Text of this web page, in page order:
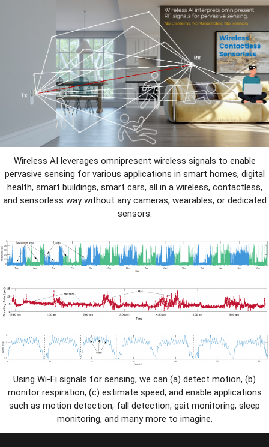
Wireless AI leverages omnipresent wireless signals to enable
pervasive sensing for various applications in smart homes, digital
health, smart buildings, smart cars, all in a wireless, contactless,
and sensorless way without any cameras, wearables, or dedicated
sensors.
Using Wi-Fi signals for sensing, we can (a) detect motion, (b)
monitor respiration, (c) estimate speed, and enable applications
such as motion detection, fall detection, gait monitoring, sleep
monitoring, and many more to imagine.